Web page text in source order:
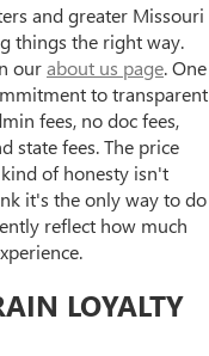
and greater Missouri
things the right way.
ourabout us page. One
to transparent
fees, no doc fees,
state fees. The price
of honesty isn't
it's the only way to do
reflect how much
LOYALTY